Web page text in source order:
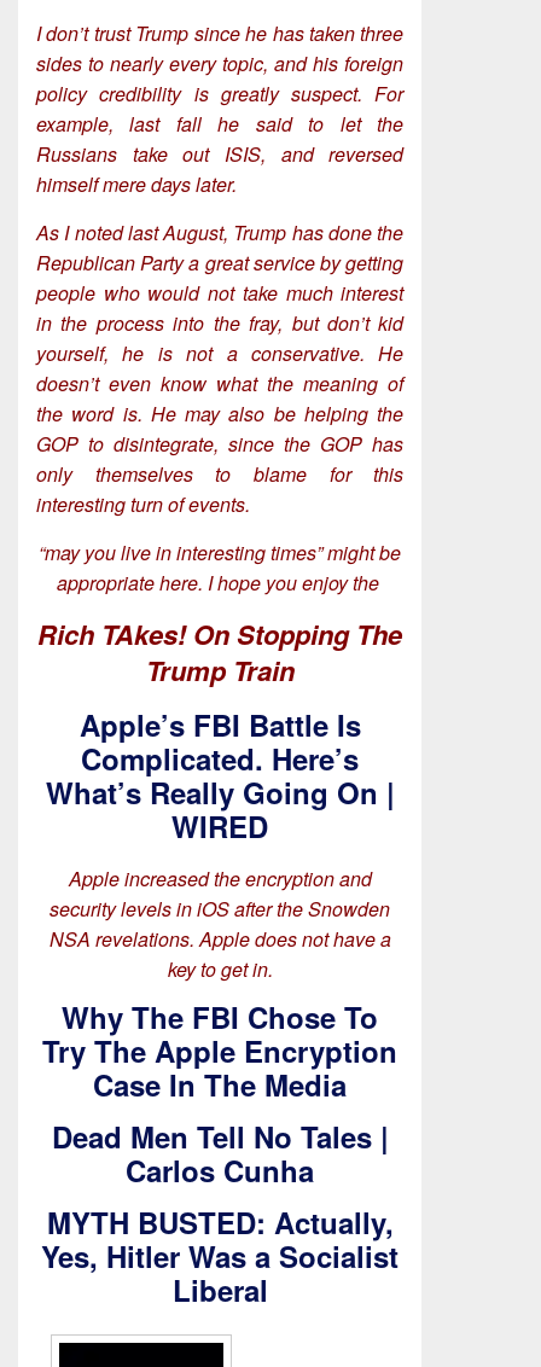
I don’t trust Trump since he has taken three
sides to nearly every topic, and his foreign
policy credibility is greatly suspect. For
example, last fall he said to let the
Russians take out ISIS, and reversed
himself mere days later.
As I noted last August, Trump has done the
Republican Party a great service by getting
people who would not take much interest
in the process into the fray, but don’t kid
yourself, he is not a conservative. He
doesn’t even know what the meaning of
the word is. He may also be helping the
GOP to disintegrate, since the GOP has
only themselves to blame for this
interesting turn of events.
“may you live in interesting times” might be
appropriate here. I hope you enjoy the
Rich TAkes! On Stopping The
Trump Train
Apple’s FBI Battle Is
Complicated. Here’s
What’s Really Going On |
WIRED
Apple increased the encryption and
security levels in iOS after the Snowden
NSA revelations. Apple does not have a
key to get in.
Why The FBI Chose To
Try The Apple Encryption
Case In The Media
Dead Men Tell No Tales |
Carlos Cunha
MYTH BUSTED: Actually,
Yes, Hitler Was a Socialist
Liberal